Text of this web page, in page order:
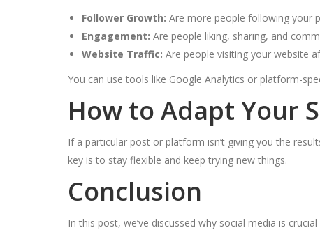
Follower Growth: Are more people following your
Engagement: Are people liking, sharing, and
Website Traffic: Are people visiting your website
You can use tools like Google Analytics or platform-
How to Adapt Your
If a particular post or platform isn’t giving you the
key is to stay flexible and keep trying new things.
Conclusion
In this post, we’ve discussed why social media is